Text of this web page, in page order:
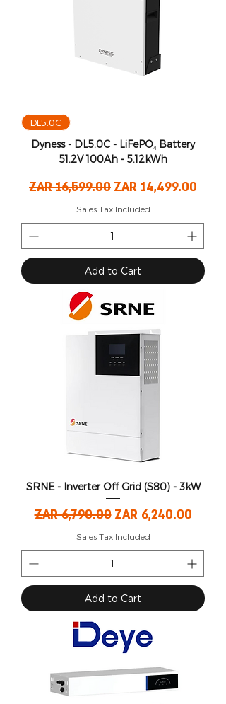
DL5.0C
Dyness - DL5.0C - LiFePO₄ Battery
51.2V 100Ah - 5.12kWh
Regular Price
ZAR 16,599.00 Sale Price
ZAR 14,499.00
Sales Tax Included
Add to Cart
SRNE - Inverter Off Grid (S80) - 3kW
Regular Price
ZAR 6,790.00 Sale Price
ZAR 6,240.00
Sales Tax Included
Add to Cart